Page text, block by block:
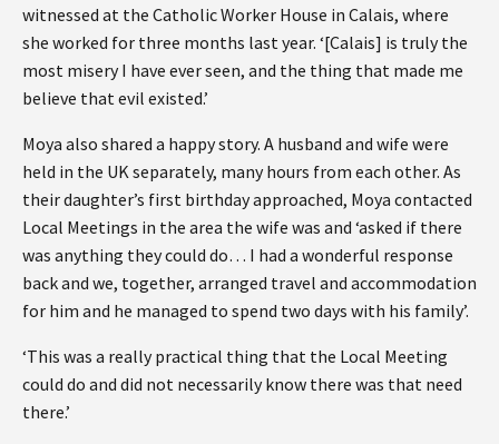
witnessed at the Catholic Worker House in Calais, where
she worked for three months last year. ‘[Calais] is truly the
most misery I have ever seen, and the thing that made me
believe that evil existed.’
Moya also shared a happy story. A husband and wife were
held in the UK separately, many hours from each other. As
their daughter’s first birthday approached, Moya contacted
Local Meetings in the area the wife was and ‘asked if there
was anything they could do… I had a wonderful response
back and we, together, arranged travel and accommodation
for him and he managed to spend two days with his family’.
‘This was a really practical thing that the Local Meeting
could do and did not necessarily know there was that need
there.’